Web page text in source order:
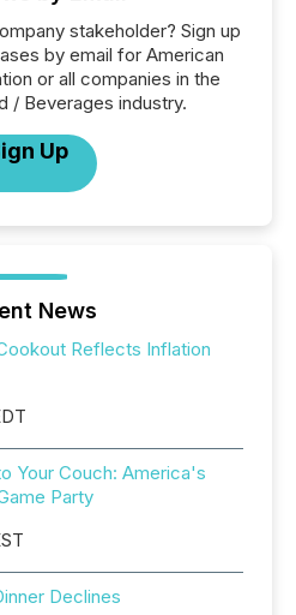
stakeholder? Sign up
by email for American
or all companies in the
/ Beverages industry.
Up
News
Reflects Inflation
Your Couch: America's
Party
Declines